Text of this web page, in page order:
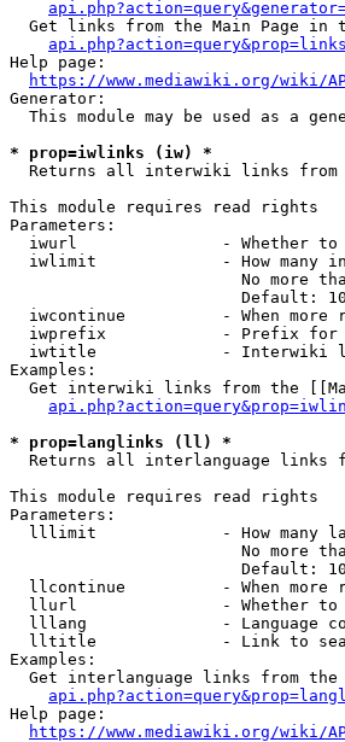
Get links from the Main Page in
Help page:
https://www.mediawiki.org/wiki/
Generator:
This module may be used as a
* prop=iwlinks (iw) *
Returns all interwiki links from
This module requires read rights
Parameters:
iwurl               - Whether to
iwlimit             - How many
No more
                        Default: 10
iwcontinue          - When more
iwprefix            - Prefix for
iwtitle             - Interwiki
Examples:
Get interwiki links from the
* prop=langlinks (ll) *
Returns all interlanguage links
This module requires read rights
Parameters:
lllimit             - How many
No more
                        Default: 10
llcontinue          - When more
llurl               - Whether to
lllang              - Language
lltitle             - Link to
Examples:
Get interlanguage links from the
Help page:
https://www.mediawiki.org/wiki/